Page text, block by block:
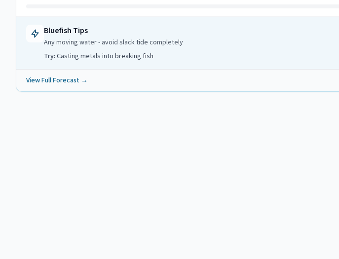
Bluefish Tips
Any moving water - avoid slack tide completely
Try: Casting metals into breaking fish
View Full Forecast →